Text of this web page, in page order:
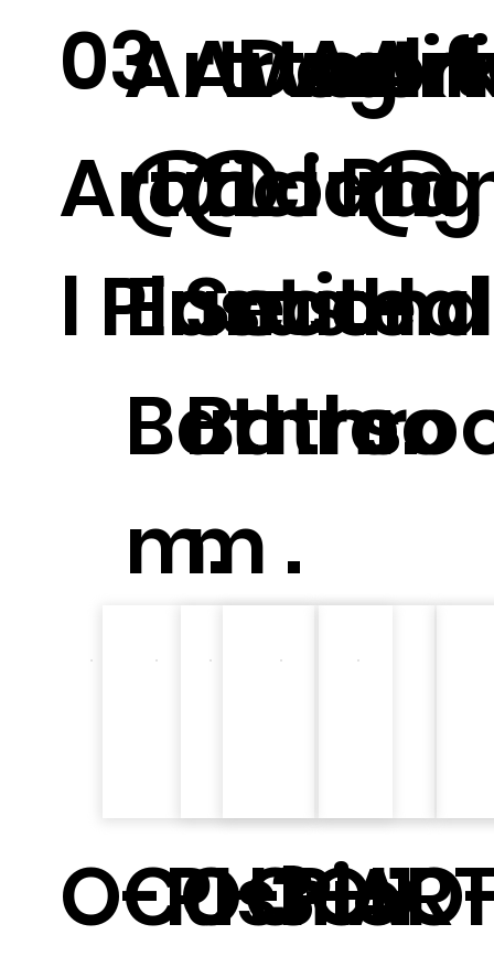
03
Artificia
l Plants.
Artwork
@
Ensuite
Bathroo
m.
@
Second
m .
Dog
Loung
e
.
l @
s.
O-PH3
Cushio
O-PH1
O-O-